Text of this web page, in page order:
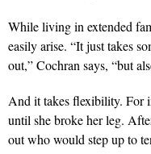
While living in extended
easily arise. “It just takes
out,” Cochran says, “but
And it takes flexibility. For
until she broke her leg.
out who would step up to